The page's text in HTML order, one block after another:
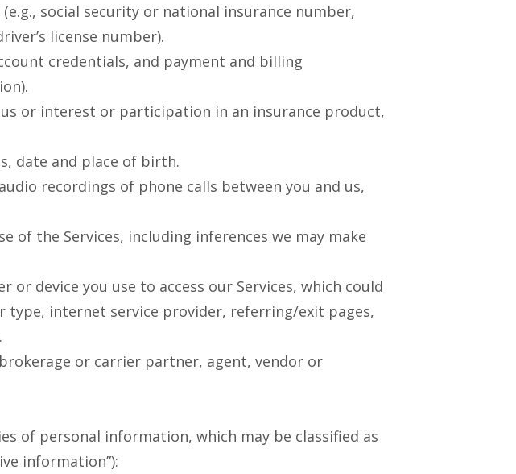
social security or national insurance number,
license number).
credentials, and payment and billing
or interest or participation in an insurance product,
date and place of birth.
recordings of phone calls between you and us,
of the Services, including inferences we may make
or device you use to access our Services, which could
type, internet service provider, referring/exit pages,
or carrier partner, agent, vendor or
of personal information, which may be classified as
information”):